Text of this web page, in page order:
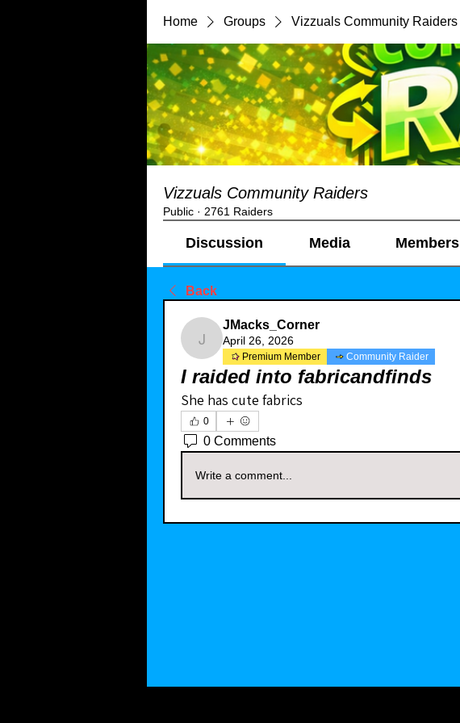
Home Groups Vizzuals Community Raiders
Vizzuals Community Raiders
Public · 2761 Raiders
Discussion Media Members
Back
JMacks_Corner
JMacks_Corner
April 26, 2026
Premium Member Community Raider
I raided into fabricandfinds
She has cute fabrics
0
0 Comments
Write a comment...